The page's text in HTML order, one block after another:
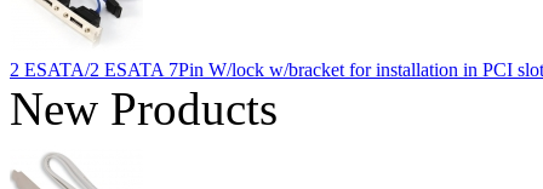
2 ESATA/2 ESATA 7Pin W/lock w/bracket for installation in PCI slot
New Products